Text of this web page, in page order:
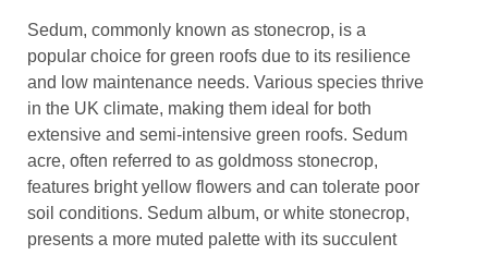
Sedum, commonly known as stonecrop, is a
popular choice for green roofs due to its resilience
and low maintenance needs. Various species thrive
in the UK climate, making them ideal for both
extensive and semi-intensive green roofs. Sedum
acre, often referred to as goldmoss stonecrop,
features bright yellow flowers and can tolerate poor
soil conditions. Sedum album, or white stonecrop,
presents a more muted palette with its succulent